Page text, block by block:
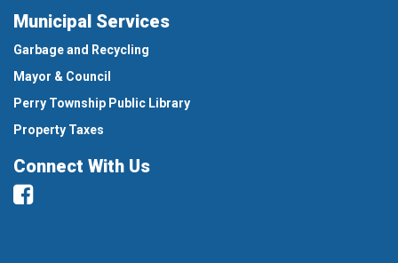
Municipal Services
Garbage and Recycling
Mayor & Council
Perry Township Public Library
Property Taxes
Connect With Us
Facebook